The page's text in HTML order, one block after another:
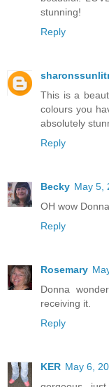
stunning!
Reply
This is a
colours you
absolutely
Reply
Becky May 5,
OH wow
Reply
Rosemary
Donna
receiving it.
Reply
KER May 6,